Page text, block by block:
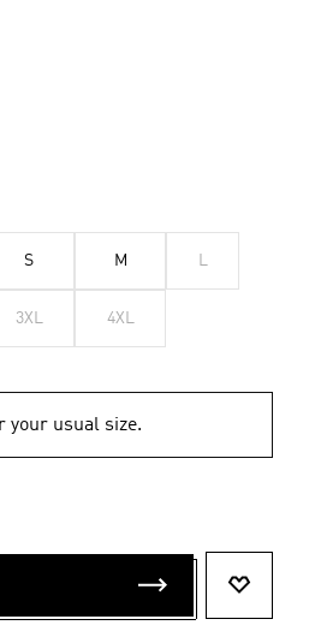
from
S M L
3XL 4XL
your usual size.